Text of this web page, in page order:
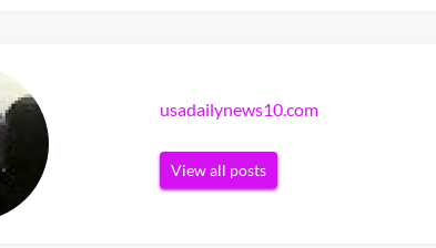
usadailynews10.com
View all posts